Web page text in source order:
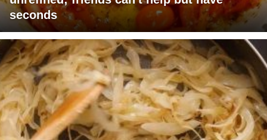
seconds